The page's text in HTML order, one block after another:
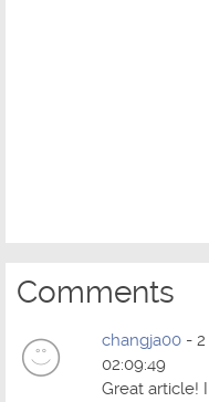
Comments
changja00 -
02:09:49
Great article!